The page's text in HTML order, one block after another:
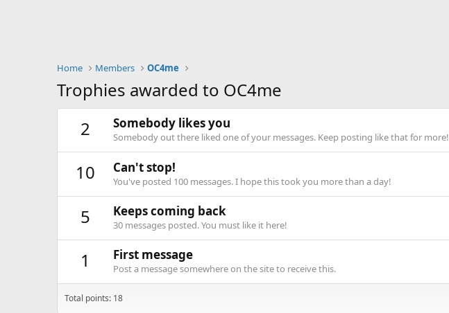
Home Members OC4me
Trophies awarded to OC4me
2
Somebody likes you
Somebody out there liked one of your messages. Keep posting like that for more!
10 Can't stop!
You've posted 100 messages. I hope this took you more than a day!
5 Keeps coming back
30 messages posted. You must like it here!
1 First message
Post a message somewhere on the site to receive this.
Total points: 18